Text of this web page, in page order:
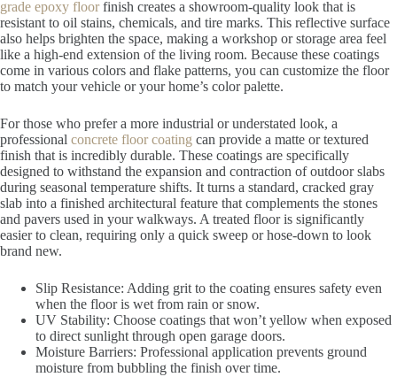
grade epoxy floorfinish creates a showroom-quality look that is
resistant to oil stains, chemicals, and tire marks. This reflective surface
also helps brighten the space, making a workshop or storage area feel
like a high-end extension of the living room. Because these coatings
come in various colors and flake patterns, you can customize the floor
to match your vehicle or your home’s color palette.
For those who prefer a more industrial or understated look, a
professional concrete floor coating can provide a matte or textured
finish that is incredibly durable. These coatings are specifically
designed to withstand the expansion and contraction of outdoor slabs
during seasonal temperature shifts. It turns a standard, cracked gray
slab into a finished architectural feature that complements the stones
and pavers used in your walkways. A treated floor is significantly
easier to clean, requiring only a quick sweep or hose-down to look
brand new.
Slip Resistance: Adding grit to the coating ensures safety even
when the floor is wet from rain or snow.
UV Stability: Choose coatings that won’t yellow when exposed
to direct sunlight through open garage doors.
Moisture Barriers: Professional application prevents ground
moisture from bubbling the finish over time.